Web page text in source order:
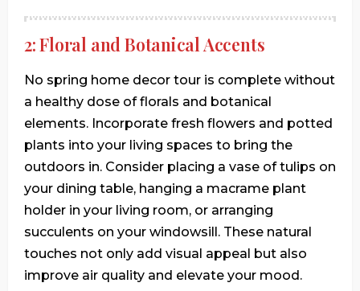
2: Floral and Botanical Accents
No spring home decor tour is complete without
a healthy dose of florals and botanical
elements. Incorporate fresh flowers and potted
plants into your living spaces to bring the
outdoors in. Consider placing a vase of tulips on
your dining table, hanging a macrame plant
holder in your living room, or arranging
succulents on your windowsill. These natural
touches not only add visual appeal but also
improve air quality and elevate your mood.